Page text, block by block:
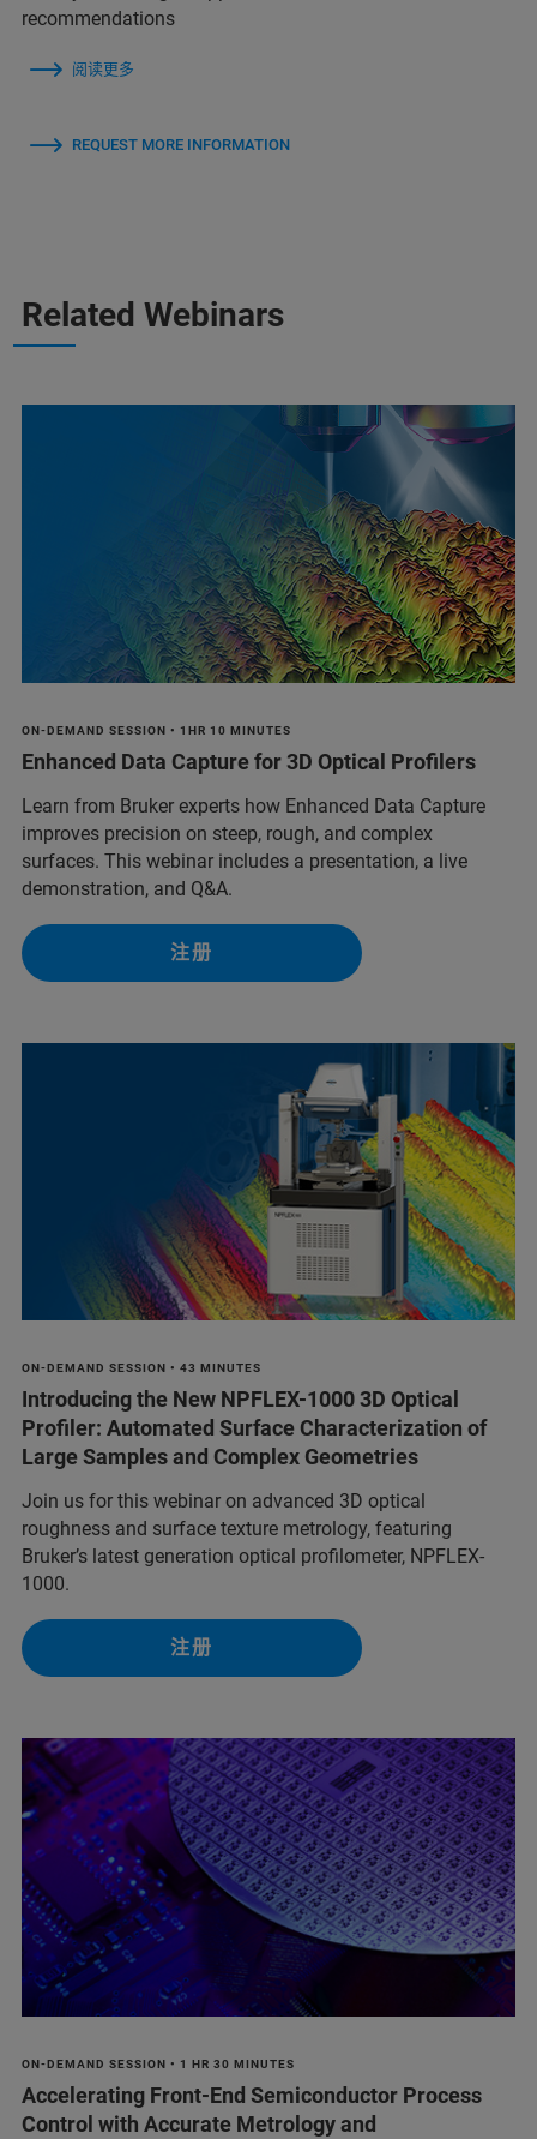
recommendations
阅读更多
REQUEST MORE INFORMATION
Related Webinars
ON-DEMAND SESSION • 1HR 10 MINUTES
Enhanced Data Capture for 3D Optical Profilers
Learn from Bruker experts how Enhanced Data Capture
improves precision on steep, rough, and complex
surfaces. This webinar includes a presentation, a live
demonstration, and Q&A.
注册
ON-DEMAND SESSION • 43 MINUTES
Introducing the New NPFLEX-1000 3D Optical
Profiler: Automated Surface Characterization of
Large Samples and Complex Geometries
Join us for this webinar on advanced 3D optical
roughness and surface texture metrology, featuring
Bruker’s latest generation optical profilometer, NPFLEX-
1000.
注册
ON-DEMAND SESSION • 1 HR 30 MINUTES
Accelerating Front-End Semiconductor Process
Control with Accurate Metrology and